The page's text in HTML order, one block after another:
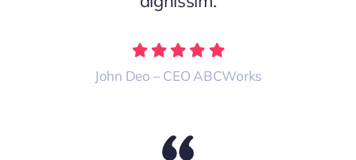
John Deo – CEO ABCWorks